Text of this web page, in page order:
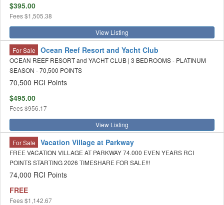
$395.00
Fees$1,505.38
View Listing
For Sale Ocean Reef Resort and Yacht Club
OCEAN REEF RESORT and YACHT CLUB | 3 BEDROOMS - PLATINUM
SEASON - 70,500 POINTS
70,500 RCI Points
$495.00
Fees$956.17
View Listing
For Sale Vacation Village at Parkway
FREE VACATION VILLAGE AT PARKWAY 74.000 EVEN YEARS RCI
POINTS STARTING 2026 TIMESHARE FOR SALE!!!
74,000 RCI Points
FREE
Fees$1,142.67